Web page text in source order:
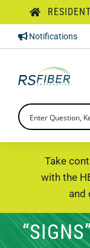
to
contentNotifications
INTERNET
PHONE
SUPPORT
CHECK PRICING
Take
with the
and